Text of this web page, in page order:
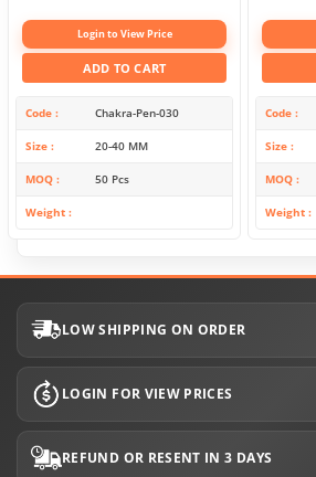
Login to View Price
ADD TO CART
Code Chakra-Pen-030
Size 20-40 MM
MOQ 50 Pcs
Weight
Code
Size
MOQ
Weight
LOW SHIPPING ON ORDER
LOGIN FOR VIEW PRICES
REFUND OR RESENT IN 3 DAYS